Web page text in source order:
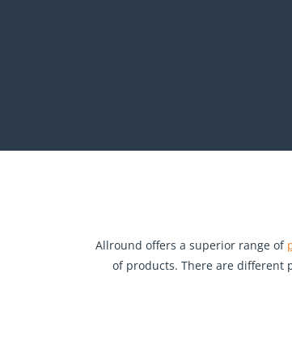
Allround offers a superior range of
of products. There are different